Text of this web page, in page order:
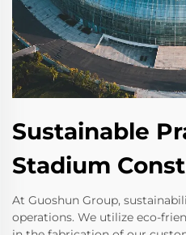
Sustainable
Stadium
At Guoshun Group,
operations. We utilize eco-